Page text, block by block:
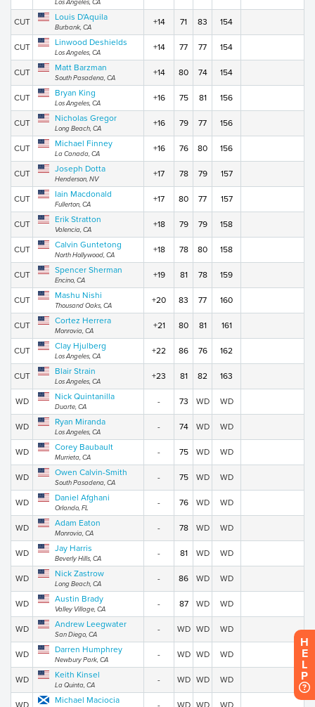
Los Angeles, CA
CUT Louis D'Aquila
Burbank, CA
+14 71 83 154
CUT Linwood Deshields
Los Angeles, CA
+14 77 77 154
CUT Matt Barzman
South Pasadena, CA
+14 80 74 154
CUT Bryan King
Los Angeles, CA
+16 75 81 156
CUT Nicholas Gregor
Long Beach, CA
+16 79 77 156
CUT Michael Finney
La Canada, CA
+16 76 80 156
CUT Joseph Dotta
Henderson, NV
+17 78 79 157
CUT Iain Macdonald
Fullerton, CA
+17 80 77 157
CUT Erik Stratton
Valencia, CA
+18 79 79 158
CUT Calvin Guntetong
North Hollywood, CA
+18 78 80 158
CUT Spencer Sherman
Encino, CA
+19 81 78 159
CUT Mashu Nishi
Thousand Oaks, CA
+20 83 77 160
CUT Cortez Herrera
Monrovia, CA
+21 80 81 161
CUT Clay Hjulberg
Los Angeles, CA
+22 86 76 162
CUT Blair Strain
Los Angeles, CA
+23 81 82 163
WD Nick Quintanilla
Duarte, CA
- 73 WD WD
WD Ryan Miranda
Los Angeles, CA
- 74 WD WD
WD Corey Baubault
Murrieta, CA
- 75 WD WD
WD Owen Calvin-Smith
South Pasadena, CA
- 75 WD WD
WD Daniel Afghani
Orlando, FL
- 76 WD WD
WD Adam Eaton
Monrovia, CA
- 78 WD WD
WD Jay Harris
Beverly Hills, CA
- 81 WD WD
WD Nick Zastrow
Long Beach, CA
- 86 WD WD
WD Austin Brady
Valley Village, CA
- 87 WD WD
WD Andrew Leegwater
San Diego, CA
- WD WD WD
WD Darren Humphrey
Newbury Park, CA
- WD WD WD
WD Keith Kinsel
La Quinta, CA
- WD WD WD
WD Michael Maciocia - WD WD WD
H
E
L
P